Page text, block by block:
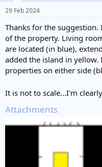
29 Feb 2024
Thanks for the
of the property. Living
are located (in blue),
added the island in
properties on either side
It is not to scale...I'm
Attachments